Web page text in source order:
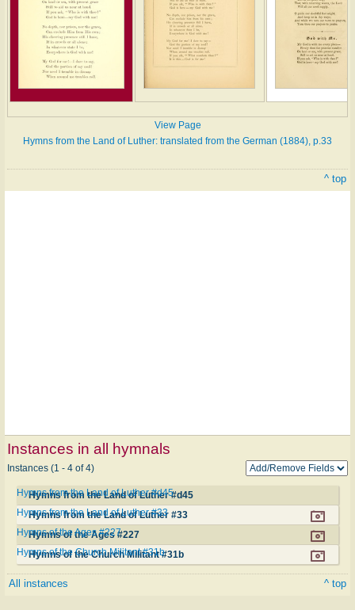
View Page
Hymns from the Land of Luther: translated from the German (1884), p.33
^ top
Instances in all hymnals
Instances (1 - 4 of 4)
Hymns from the Land of Luther #d45
Hymns from the Land of Luther #d45
Hymns from the Land of Luther #33
Hymns from the Land of Luther #33
Hymns of the Ages #227
Hymns of the Ages #227
Hymns of the Church Militant #31b
Hymns of the Church Militant #31b
All instances ^ top